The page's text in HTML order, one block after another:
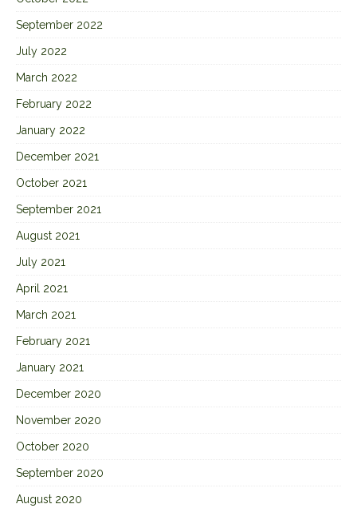
September 2022
July 2022
March 2022
February 2022
January 2022
December 2021
October 2021
September 2021
August 2021
July 2021
April 2021
March 2021
February 2021
January 2021
December 2020
November 2020
October 2020
September 2020
August 2020